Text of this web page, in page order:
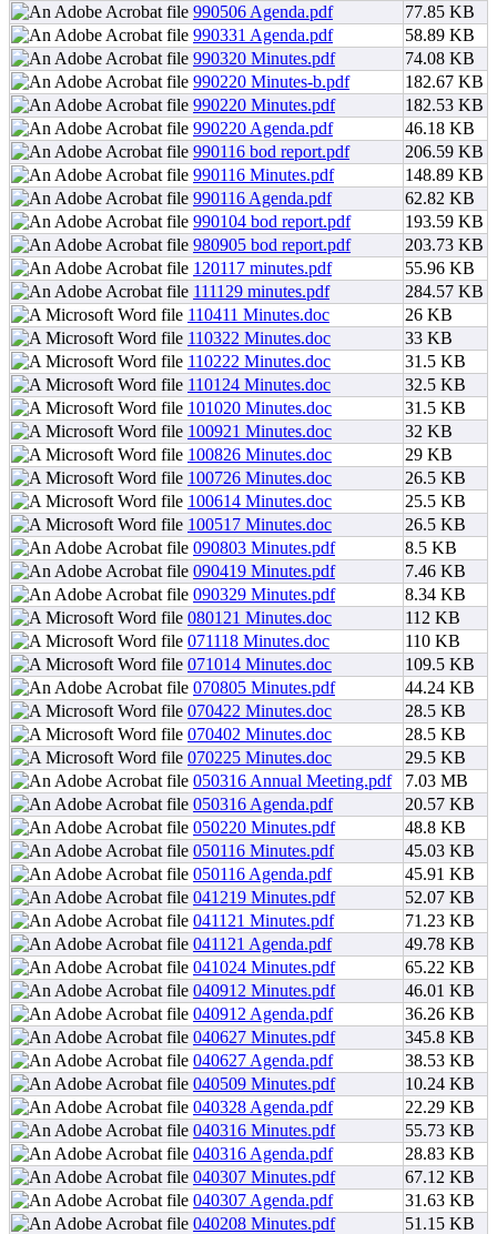
990506 Agenda.pdf
77.85 KB
990331 Agenda.pdf
58.89 KB
990320 Minutes.pdf
74.08 KB
990220 Minutes-b.pdf
182.67 KB
990220 Minutes.pdf
182.53 KB
990220 Agenda.pdf
46.18 KB
990116 bod report.pdf
206.59 KB
990116 Minutes.pdf
148.89 KB
990116 Agenda.pdf
62.82 KB
990104 bod report.pdf
193.59 KB
980905 bod report.pdf
203.73 KB
120117 minutes.pdf
55.96 KB
111129 minutes.pdf
284.57 KB
110411 Minutes.doc
26 KB
110322 Minutes.doc
33 KB
110222 Minutes.doc
31.5 KB
110124 Minutes.doc
32.5 KB
101020 Minutes.doc
31.5 KB
100921 Minutes.doc
32 KB
100826 Minutes.doc
29 KB
100726 Minutes.doc
26.5 KB
100614 Minutes.doc
25.5 KB
100517 Minutes.doc
26.5 KB
090803 Minutes.pdf
8.5 KB
090419 Minutes.pdf
7.46 KB
090329 Minutes.pdf
8.34 KB
080121 Minutes.doc
112 KB
071118 Minutes.doc
110 KB
071014 Minutes.doc
109.5 KB
070805 Minutes.pdf
44.24 KB
070422 Minutes.doc
28.5 KB
070402 Minutes.doc
28.5 KB
070225 Minutes.doc
29.5 KB
050316 Annual Meeting.pdf
7.03 MB
050316 Agenda.pdf
20.57 KB
050220 Minutes.pdf
48.8 KB
050116 Minutes.pdf
45.03 KB
050116 Agenda.pdf
45.91 KB
041219 Minutes.pdf
52.07 KB
041121 Minutes.pdf
71.23 KB
041121 Agenda.pdf
49.78 KB
041024 Minutes.pdf
65.22 KB
040912 Minutes.pdf
46.01 KB
040912 Agenda.pdf
36.26 KB
040627 Minutes.pdf
345.8 KB
040627 Agenda.pdf
38.53 KB
040509 Minutes.pdf
10.24 KB
040328 Agenda.pdf
22.29 KB
040316 Minutes.pdf
55.73 KB
040316 Agenda.pdf
28.83 KB
040307 Minutes.pdf
67.12 KB
040307 Agenda.pdf
31.63 KB
040208 Minutes.pdf
51.15 KB